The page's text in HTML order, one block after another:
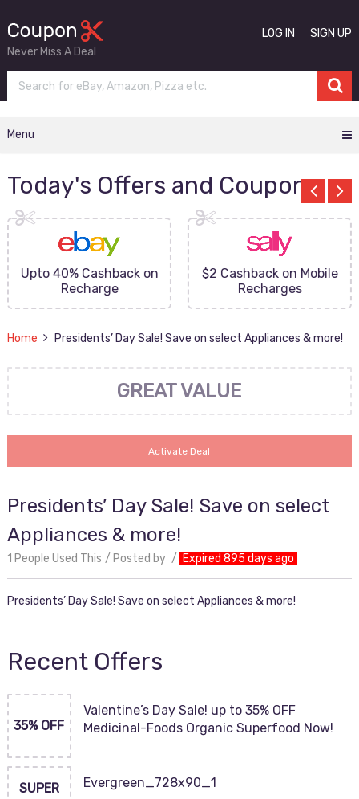
Never Miss A Deal
LOG IN SIGN UP
Menu
Today's Offers and Coupons
Upto 40% Cashback on
Recharge
$2 Cashback on Mobile
Recharges
Home Presidents’ Day Sale! Save on select Appliances & more!
GREAT VALUE
Activate Deal
Presidents’ Day Sale! Save on select
Appliances & more!
1 People Used This Posted by Expired 895 days ago
Presidents’ Day Sale! Save on select Appliances & more!
Recent Offers
35% OFF
Valentine’s Day Sale! up to 35% OFF
Medicinal-Foods Organic Superfood Now!
SUPER
Evergreen_728x90_1